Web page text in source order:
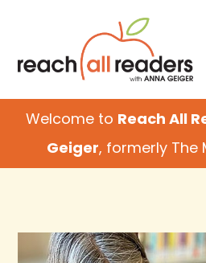
content
Welcome to Reach All
Geiger, formerly The